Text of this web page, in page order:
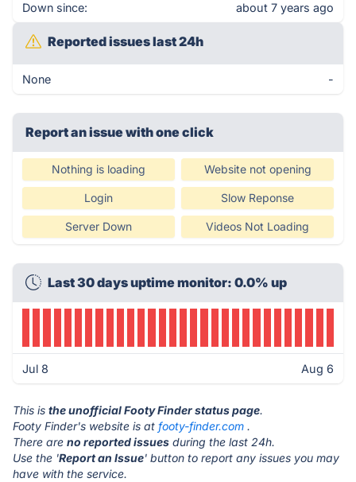
Down since: about 7 years ago
Reported issues last 24h
None -
Report an issue with one click
Nothing is loading Website not opening
Login Slow Reponse
Server Down Videos Not Loading
Last 30 days uptime monitor: 0.0% up
Jul 8 Aug 6
This is the unofficial Footy Finder status page.
Footy Finder's website is at footy-finder.com .
There are no reported issues during the last 24h.
Use the 'Report an Issue' button to report any issues you may
have with the service.